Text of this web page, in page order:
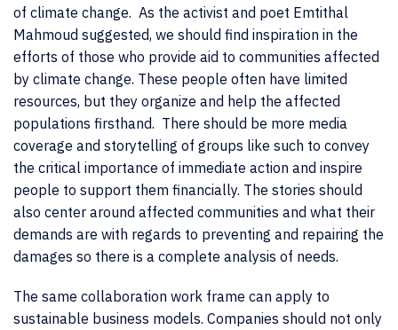
of climate change. As the activist and poet Emtithal
Mahmoud suggested, we should find inspiration in the
efforts of those who provide aid to communities affected
by climate change. These people often have limited
resources, but they organize and help the affected
populations firsthand. There should be more media
coverage and storytelling of groups like such to convey
the critical importance of immediate action and inspire
people to support them financially. The stories should
also center around affected communities and what their
demands are with regards to preventing and repairing the
damages so there is a complete analysis of needs.
The same collaboration work frame can apply to
sustainable business models. Companies should not only